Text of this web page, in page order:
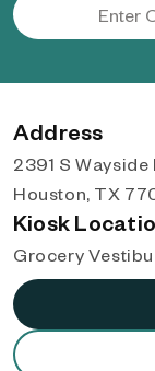
Address
2391 S Wayside
Houston, TX
Kiosk
Grocery